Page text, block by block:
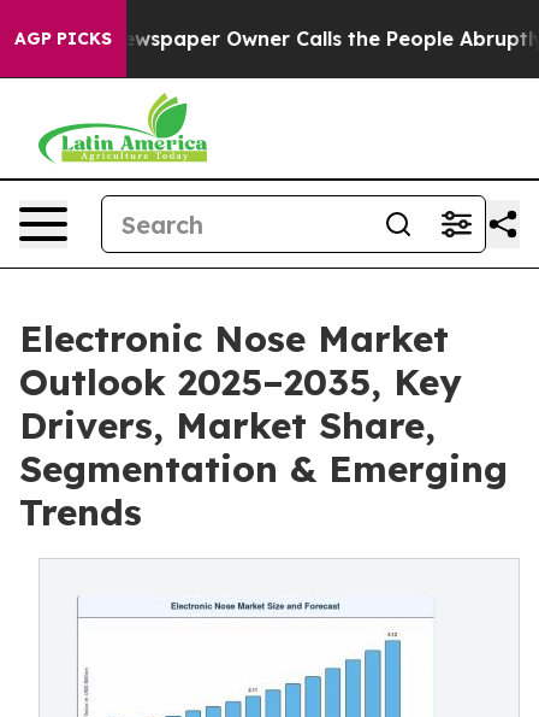
AGP PICKSOwner Calls the People Abruptly Laid off
Electronic Nose Market
Outlook 2025–2035, Key
Drivers, Market Share,
Segmentation & Emerging
Trends